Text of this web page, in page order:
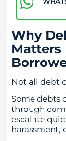
Why
Matters
Not all debt
Some debts
through
escalate
harassment,